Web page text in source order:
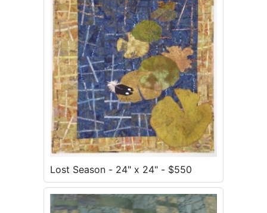
Lost Season - 24" x 24" - $550